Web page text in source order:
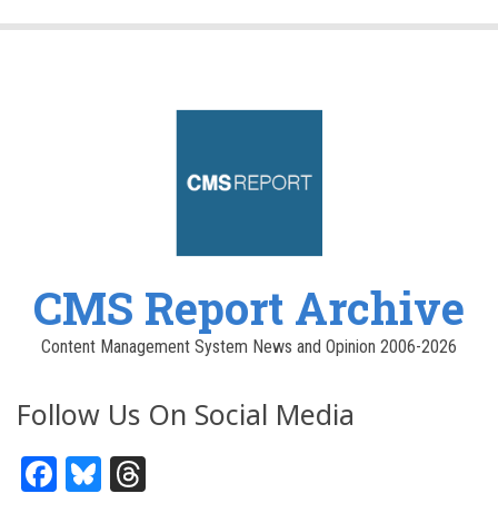
CMS Report Archive
Content Management System News and Opinion 2006-2026
Follow Us On Social Media
Facebook
Bluesky